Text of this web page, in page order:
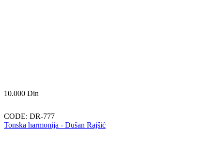
10.000 Din
CODE: DR-777
Tonska harmonija - Dušan Rajšić